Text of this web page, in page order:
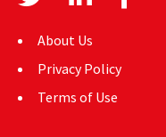
About Us
Privacy Policy
Terms of Use